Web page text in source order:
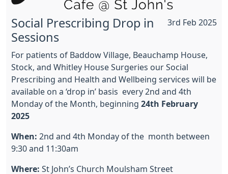
3rd Feb 2025
Social Prescribing Drop in
Sessions
For patients of Baddow Village, Beauchamp House,
Stock, and Whitley House Surgeries our Social
Prescribing and Health and Wellbeing services will be
available on a ‘drop in’ basis every 2nd and 4th
Monday of the Month, beginning 24th February
2025
When: 2nd and 4th Monday of the month between
9:30 and 11:30am
Where: St John’s Church Moulsham Street